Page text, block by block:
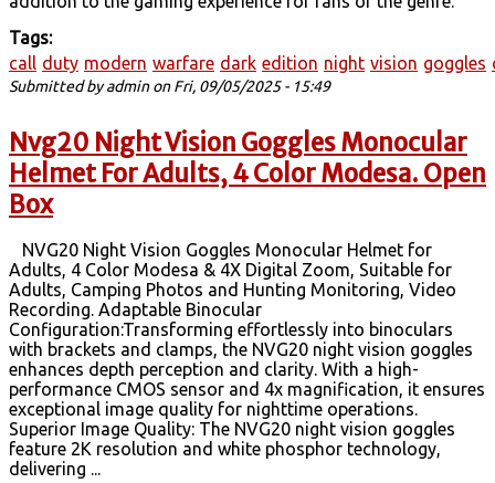
Tags:
call duty modern warfare dark edition night vision goggles
Submitted byadminon Fri, 09/05/2025 - 15:49
Nvg20 Night Vision Goggles Monocular
Helmet For Adults, 4 Color Modesa. Open
Box
NVG20 Night Vision Goggles Monocular Helmet for
Adults, 4 Color Modesa & 4X Digital Zoom, Suitable for
Adults, Camping Photos and Hunting Monitoring, Video
Recording. Adaptable Binocular
Configuration:Transforming effortlessly into binoculars
with brackets and clamps, the NVG20 night vision goggles
enhances depth perception and clarity. With a high-
performance CMOS sensor and 4x magnification, it ensures
exceptional image quality for nighttime operations.
Superior Image Quality: The NVG20 night vision goggles
feature 2K resolution and white phosphor technology,
delivering ...